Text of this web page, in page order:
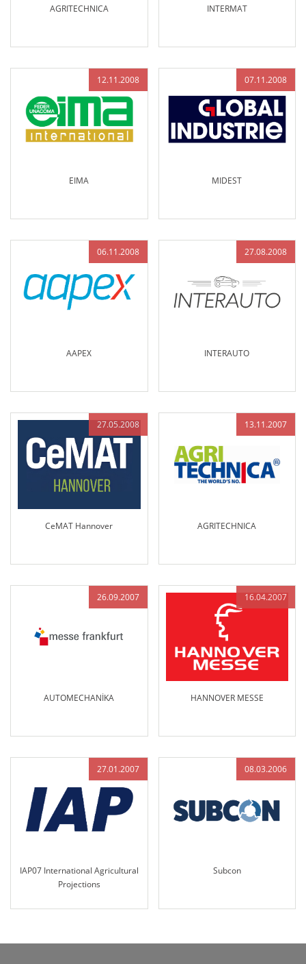
AGRITECHNICA INTERMAT
12.11.2008
EIMA
07.11.2008
MIDEST
06.11.2008
AAPEX
27.08.2008
INTERAUTO
27.05.2008
CeMAT Hannover
13.11.2007
AGRITECHNICA
26.09.2007
AUTOMECHANİKA
16.04.2007
HANNOVER MESSE
27.01.2007
IAP07 International Agricultural
Projections
08.03.2006
Subcon